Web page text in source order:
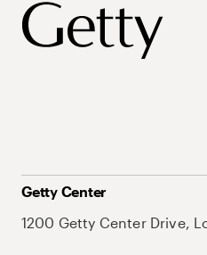
Getty Center
1200 Getty Center Drive,